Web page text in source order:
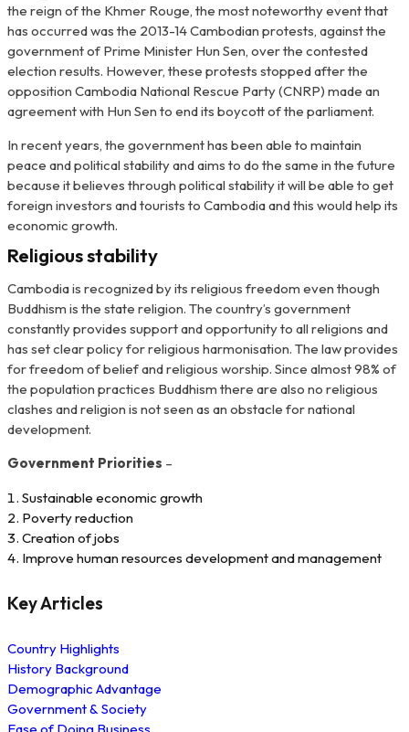
the reign of the Khmer Rouge, the most noteworthy event that
has occurred was the 2013-14 Cambodian protests, against the
government of Prime Minister Hun Sen, over the contested
election results. However, these protests stopped after the
opposition Cambodia National Rescue Party (CNRP) made an
agreement with Hun Sen to end its boycott of the parliament.
In recent years, the government has been able to maintain
peace and political stability and aims to do the same in the future
because it believes through political stability it will be able to get
foreign investors and tourists to Cambodia and this would help its
economic growth.
Religious stability
Cambodia is recognized by its religious freedom even though
Buddhism is the state religion. The country’s government
constantly provides support and opportunity to all religions and
has set clear policy for religious harmonisation. The law provides
for freedom of belief and religious worship. Since almost 98% of
the population practices Buddhism there are also no religious
clashes and religion is not seen as an obstacle for national
development.
Government Priorities –
Sustainable economic growth
Poverty reduction
Creation of jobs
Improve human resources development and management
Key Articles
Country Highlights
History Background
Demographic Advantage
Government & Society